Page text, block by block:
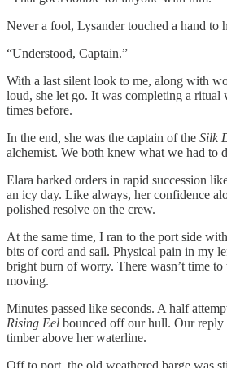
Never a fool, Lysander touched a hand to
“Understood, Captain.”
With a last silent look to me, along with
loud, she let go. It was completing a ritual
times before.
In the end, she was the captain of the Silk
alchemist. We both knew what we had to
Elara barked orders in rapid succession
an icy day. Like always, her confidence
polished resolve on the crew.
At the same time, I ran to the port side
bits of cord and sail. Physical pain in my
bright burn of worry. There wasn’t time
moving.
Minutes passed like seconds. A half
Rising Eel bounced off our hull. Our reply
timber above her waterline.
Off to port, the old weathered barge was